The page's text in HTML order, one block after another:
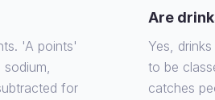
'A points'
for
Are
Yes,
to be
catches